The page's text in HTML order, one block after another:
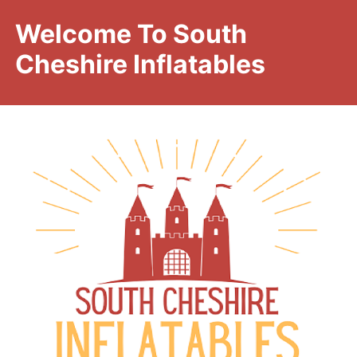
Welcome To South
Cheshire Inflatables